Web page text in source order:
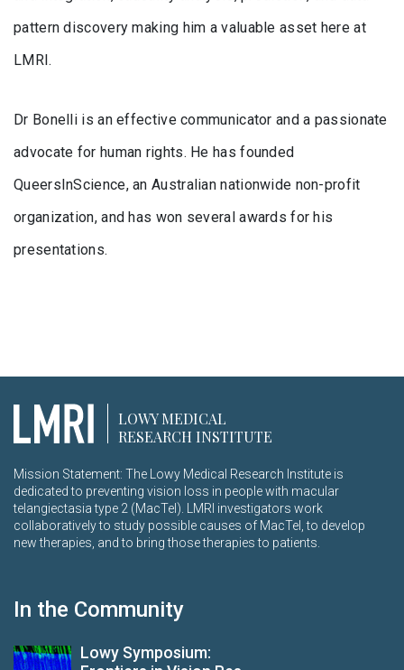
pattern discovery making him a valuable asset here at
LMRI.
Dr Bonelli is an effective communicator and a passionate
advocate for human rights. He has founded
QueersInScience, an Australian nationwide non-profit
organization, and has won several awards for his
presentations.
LOWY MEDICAL
RESEARCH INSTITUTE
Mission Statement: The Lowy Medical Research Institute is
dedicated to preventing vision loss in people with macular
telangiectasia type 2 (MacTel). LMRI investigators work
collaboratively to study possible causes of MacTel, to develop
new therapies, and to bring those therapies to patients.
In the Community
Lowy Symposium: